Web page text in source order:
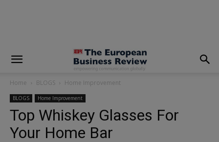
Home BLOGS Home Improvement
BLOGS Home Improvement
Top Whiskey Glasses For
Your Home Bar